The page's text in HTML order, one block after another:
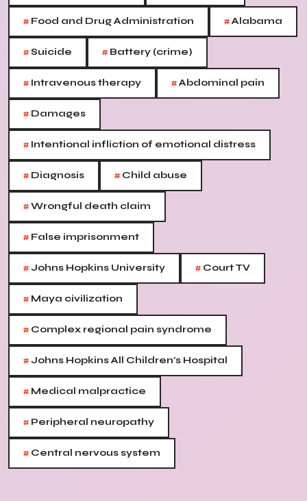
# Food and Drug Administration #Alabama
#Suicide # Battery (crime)
# Intravenous therapy #Abdominal pain
# Damages
# Intentional infliction of emotional distress
# Diagnosis # Child abuse
#Wrongful death claim
# False imprisonment
#Johns Hopkins University # Court TV
# Maya civilization
# Complex regional pain syndrome
#Johns Hopkins All Children's Hospital
# Medical malpractice
# Peripheral neuropathy
# Central nervous system